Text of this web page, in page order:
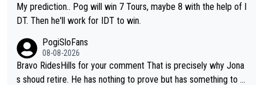
My prediction.. Pog will win 7 Tours, maybe 8 with the help of I
DT. Then he'll work for IDT to win.
PogiSloFans
08-08-2026
Bravo RidesHills for your comment That is precisely why Jona
s shoud retire. He has nothing to prove but has something to lo